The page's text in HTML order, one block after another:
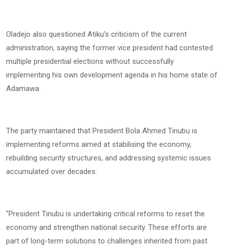
Oladejo also questioned Atiku’s criticism of the current
administration, saying the former vice president had contested
multiple presidential elections without successfully
implementing his own development agenda in his home state of
Adamawa.
The party maintained that President Bola Ahmed Tinubu is
implementing reforms aimed at stabilising the economy,
rebuilding security structures, and addressing systemic issues
accumulated over decades.
“President Tinubu is undertaking critical reforms to reset the
economy and strengthen national security. These efforts are
part of long-term solutions to challenges inherited from past